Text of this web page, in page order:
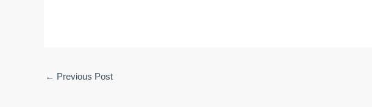
← Previous Post